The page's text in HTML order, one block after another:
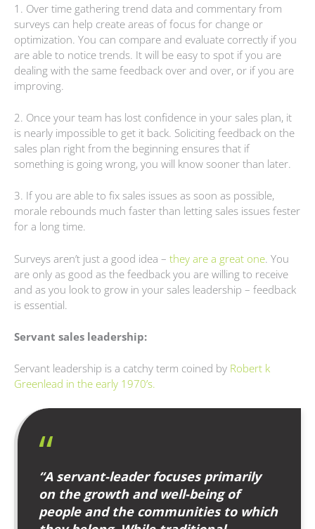
1. Over time gathering trend data and commentary from
surveys can help create areas of focus for change or
optimization. You can compare and evaluate correctly if you
are able to notice trends. It will be easy to spot if you are
dealing with the same feedback over and over, or if you are
improving.
2. Once your team has lost confidence in your sales plan, it
is nearly impossible to get it back. Soliciting feedback on the
sales plan right from the beginning ensures that if
something is going wrong, you will know sooner than later.
3. If you are able to fix sales issues as soon as possible,
morale rebounds much faster than letting sales issues fester
for a long time.
Surveys aren’t just a good idea – they are a great one . You
are only as good as the feedback you are willing to receive
and as you look to grow in your sales leadership – feedback
is essential.
Servant sales leadership:
Servant leadership is a catchy term coined by Robert k
Greenlead in the early 1970’s.
“A servant-leader focuses primarily
on the growth and well-being of
people and the communities to which